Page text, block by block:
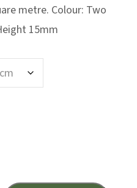
metre. Colour: Two
15mm